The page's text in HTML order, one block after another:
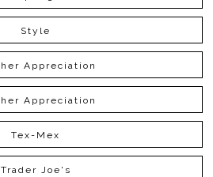
Style
Appreciation
Appreciation
Tex-Mex
Trader Joe's